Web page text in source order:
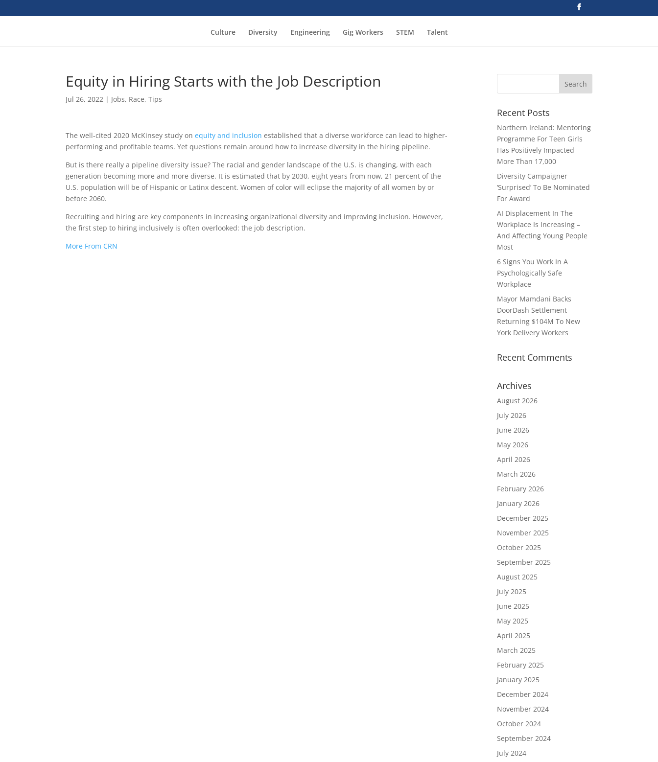
Culture Diversity Engineering Gig Workers STEM Talent
Equity in Hiring Starts with the Job Description
Jul 26, 2022 | Jobs, Race,Tips
The well-cited 2020 McKinsey study onequity and inclusion established that a diverse workforce can lead to higher-
performing and profitable teams. Yet questions remain around how to increase diversity in the hiring pipeline.
But is there really a pipeline diversity issue? The racial and gender landscape of the U.S. is changing, with each
generation becoming more and more diverse. It is estimated that by 2030, eight years from now, 21 percent of the
U.S. population will be of Hispanic or Latinx descent. Women of color will eclipse the majority of all women by or
before 2060.
Recruiting and hiring are key components in increasing organizational diversity and improving inclusion. However,
the first step to hiring inclusively is often overlooked: the job description.
More From CRN
Recent Posts
Northern Ireland: Mentoring
Programme For Teen Girls
Has Positively Impacted
More Than 17,000
Diversity Campaigner
‘Surprised’ To Be Nominated
For Award
AI Displacement In The
Workplace Is Increasing –
And Affecting Young People
Most
6 Signs You Work In A
Psychologically Safe
Workplace
Mayor Mamdani Backs
DoorDash Settlement
Returning $104M To New
York Delivery Workers
Recent Comments
Archives
August 2026
July 2026
June 2026
May 2026
April 2026
March 2026
February 2026
January 2026
December 2025
November 2025
October 2025
September 2025
August 2025
July 2025
June 2025
May 2025
April 2025
March 2025
February 2025
January 2025
December 2024
November 2024
October 2024
September 2024
July 2024